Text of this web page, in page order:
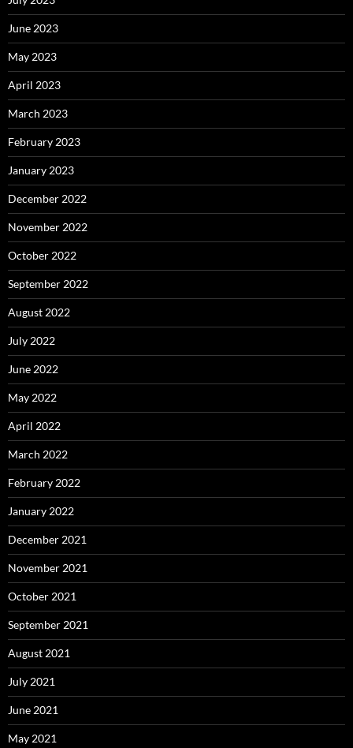
June 2023
May 2023
April 2023
March 2023
February 2023
January 2023
December 2022
November 2022
October 2022
September 2022
August 2022
July 2022
June 2022
May 2022
April 2022
March 2022
February 2022
January 2022
December 2021
November 2021
October 2021
September 2021
August 2021
July 2021
June 2021
May 2021